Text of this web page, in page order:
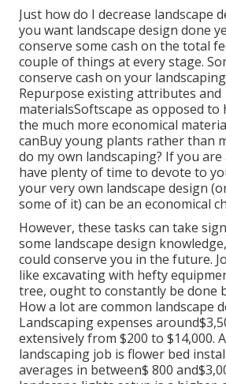
Just how do I decrease landscape
you want landscape design done
conserve some cash on the total
couple of things at every stage.
conserve cash on your
Repurpose existing attributes and
materialsSoftscape as opposed to
the much more economical
canBuy young plants rather than
do my own landscaping? If you are
have plenty of time to devote to
your very own landscape design
some of it) can be an economical
However, these tasks can take
some landscape design
could conserve you in the future.
like excavating with hefty
tree, ought to constantly be done
How a lot are common landscape
Landscaping expenses
extensively from $200 to $14,000.
landscaping job is flower bed
averages in between$ 800